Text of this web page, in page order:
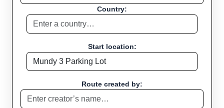
Country:
Start location:
Route created by: